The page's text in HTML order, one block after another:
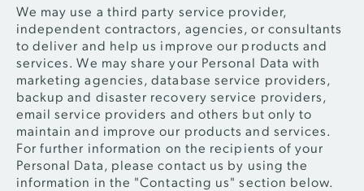
We may use a third party service provider,
independent contractors, agencies, or consultants
to deliver and help us improve our products and
services. We may share your Personal Data with
marketing agencies, database service providers,
backup and disaster recovery service providers,
email service providers and others but only to
maintain and improve our products and services.
For further information on the recipients of your
Personal Data, please contact us by using the
information in the "Contacting us" section below.